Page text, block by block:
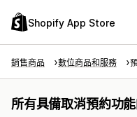
Shopify App Store
銷售商品 數位商品和服務
所有具備取消預約功